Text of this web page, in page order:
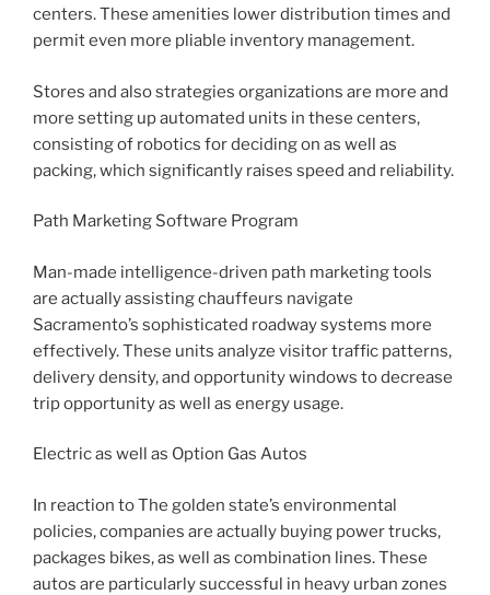
centers. These amenities lower distribution times and
permit even more pliable inventory management.
Stores and also strategies organizations are more and
more setting up automated units in these centers,
consisting of robotics for deciding on as well as
packing, which significantly raises speed and reliability.
Path Marketing Software Program
Man-made intelligence-driven path marketing tools
are actually assisting chauffeurs navigate
Sacramento’s sophisticated roadway systems more
effectively. These units analyze visitor traffic patterns,
delivery density, and opportunity windows to decrease
trip opportunity as well as energy usage.
Electric as well as Option Gas Autos
In reaction to The golden state’s environmental
policies, companies are actually buying power trucks,
packages bikes, as well as combination lines. These
autos are particularly successful in heavy urban zones